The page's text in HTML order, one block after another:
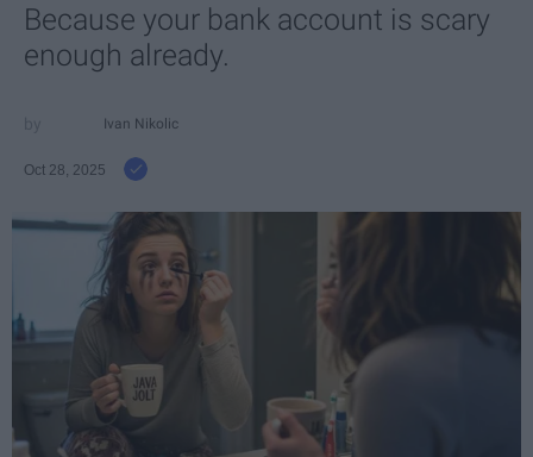
Because your bank account is scary
enough already.
Ivan Nikolic
Oct 28, 2025